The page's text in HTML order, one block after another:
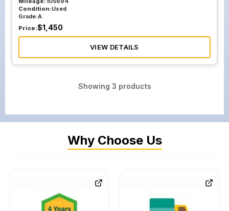
Condition:Used
Grade:A
Price:$1,450
VIEW DETAILS
Showing 3 products
Why Choose Us